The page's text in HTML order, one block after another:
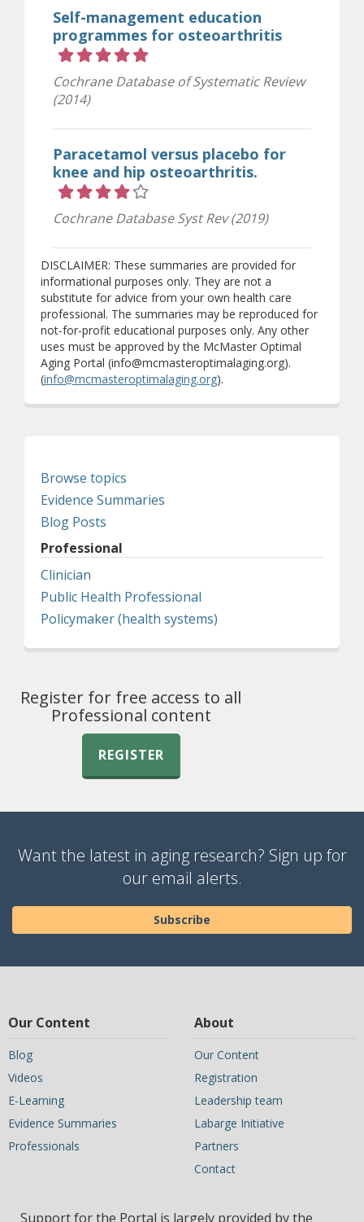
Self-management education
programmes for osteoarthritis
Cochrane Database of Systematic Review
(2014)
Paracetamol versus placebo for
knee and hip osteoarthritis.
Cochrane Database Syst Rev (2019)
DISCLAIMER: These summaries are provided for
informational purposes only. They are not a
substitute for advice from your own health care
professional. The summaries may be reproduced for
not-for-profit educational purposes only. Any other
uses must be approved by the McMaster Optimal
Aging Portal (info@mcmasteroptimalaging.org).
(info@mcmasteroptimalaging.org).
Browse topics
Evidence Summaries
Blog Posts
Professional
Clinician
Public Health Professional
Policymaker (health systems)
Register for free access to all
Professional content
REGISTER
Want the latest in aging research? Sign up for
our email alerts.
Subscribe
Our Content
Blog
Videos
E-Learning
Evidence Summaries
Professionals
About
Our Content
Registration
Leadership team
Labarge Initiative
Partners
Contact
Support for the Portal is largely provided by the